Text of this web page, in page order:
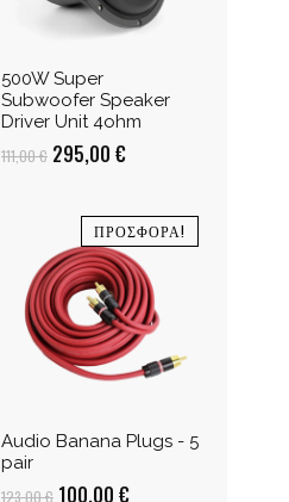
500W Super
Subwoofer Speaker
Driver Unit 4ohm
111,00€ Original
was:
111,00 €.
295,00 €Η
τιμή
είναι:
295,00 €.
ΠΡΟΣΦΟΡΆ!
Audio Banana Plugs - 5
pair
123,00€ Original
100,00 €Η